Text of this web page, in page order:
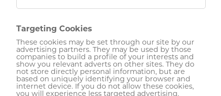
Targeting Cookies
These cookies may be set through our site by our
advertising partners. They may be used by those
companies to build a profile of your interests and
show you relevant adverts on other sites. They do
not store directly personal information, but are
based on uniquely identifying your browser and
internet device. If you do not allow these cookies,
you will experience less targeted advertising.